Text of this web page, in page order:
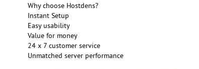
Why choose Hostdens?
Instant Setup
Easy usability
Value for money
24 x 7 customer service
Unmatched server performance